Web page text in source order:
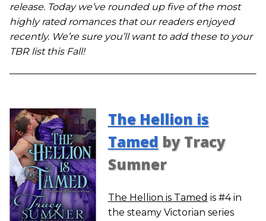
release. Today we’ve rounded up five of the most
highly rated romances that our readers enjoyed
recently. We’re sure you’ll want to add these to your
TBR list this Fall!
The Hellion is
Tamed by Tracy
Sumner
The Hellion is Tamed is #4 in
the steamy Victorian series